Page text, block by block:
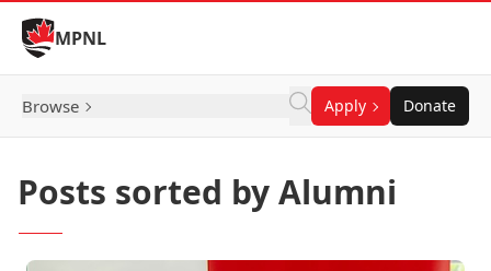
Skip to Content
MPNL
Browse Apply Donate
Posts sorted by Alumni